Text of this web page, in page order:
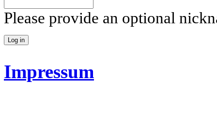
Please provide an optional
Impressum